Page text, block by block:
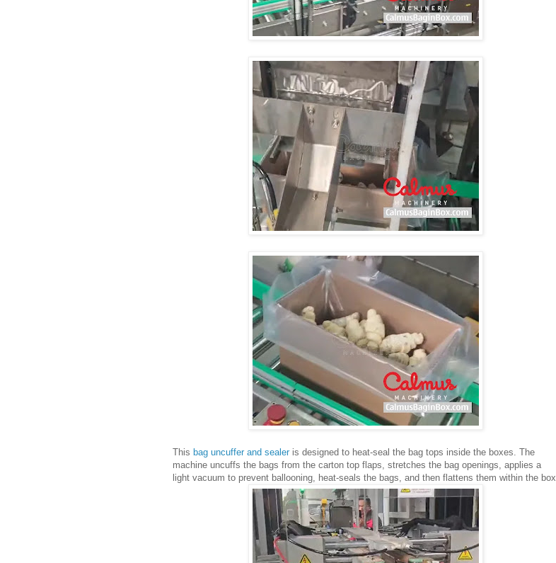
This bag uncuffer and sealer is designed to heat-seal the bag tops inside the boxes. The
machine uncuffs the bags from the carton top flaps, stretches the bag openings, applies a
light vacuum to prevent ballooning, heat-seals the bags, and then flattens them within the box.